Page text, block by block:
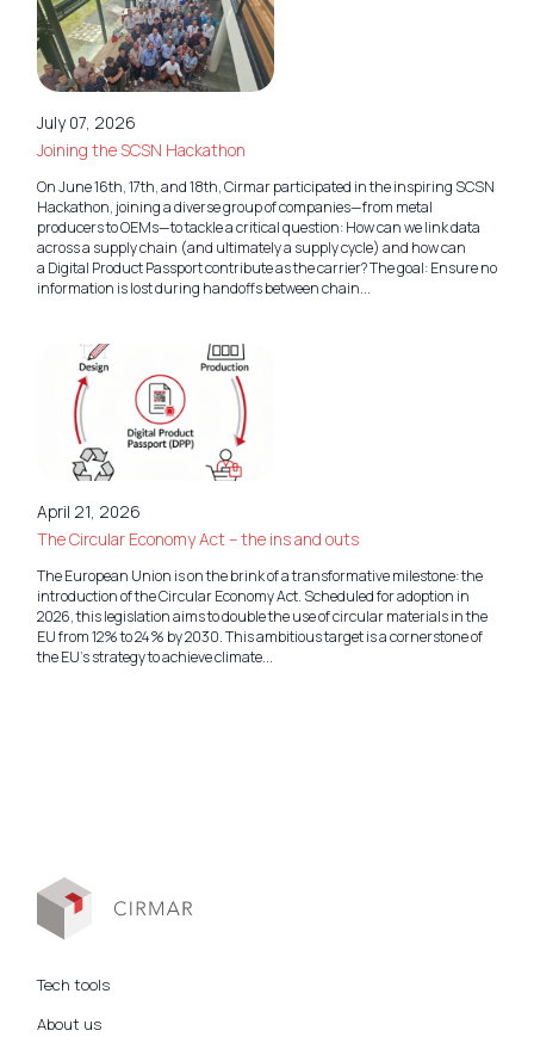
July 07, 2026
Joining the SCSN Hackathon
On June 16th, 17th, and 18th, Cirmar participated in the inspiring SCSN
Hackathon, joining a diverse group of companies—from metal
producers to OEMs—to tackle a critical question: How can we link data
across a supply chain (and ultimately a supply cycle) and how can
a Digital Product Passport contribute as the carrier? The goal: Ensure no
information is lost during handoffs between chain...
April 21, 2026
The Circular Economy Act – the ins and outs
The European Union is on the brink of a transformative milestone: the
introduction of the Circular Economy Act. Scheduled for adoption in
2026, this legislation aims to double the use of circular materials in the
EU from 12% to 24% by 2030. This ambitious target is a cornerstone of
the EU’s strategy to achieve climate...
Tech tools
About us